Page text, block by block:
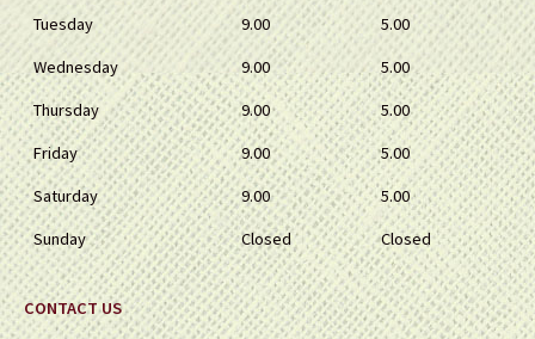
Tuesday
9.00
5.00
Wednesday
9.00
5.00
Thursday
9.00
5.00
Friday
9.00
5.00
Saturday
9.00
5.00
Sunday
Closed Closed
CONTACT US